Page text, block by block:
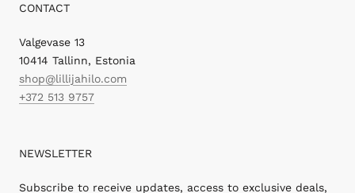
CONTACT
Valgevase 13
10414 Tallinn, Estonia
shop@lillijahilo.com
+372 513 9757
NEWSLETTER
Subscribe to receive updates, access to exclusive deals,